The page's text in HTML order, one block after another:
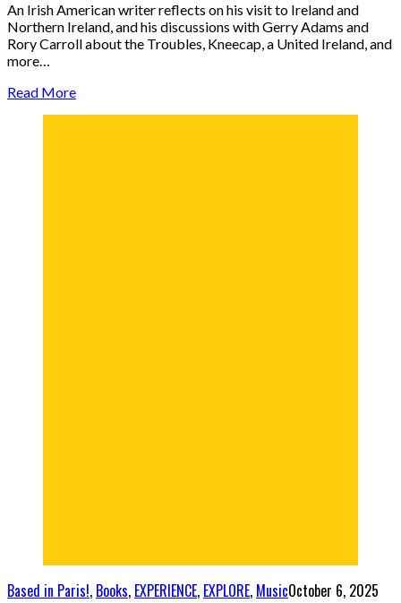
An Irish American writer reflects on his visit to Ireland and
Northern Ireland, and his discussions with Gerry Adams and
Rory Carroll about the Troubles, Kneecap, a United Ireland, and
more…
Read More
Based in Paris!, Books, EXPERIENCE, EXPLORE, MusicOctober 6, 2025